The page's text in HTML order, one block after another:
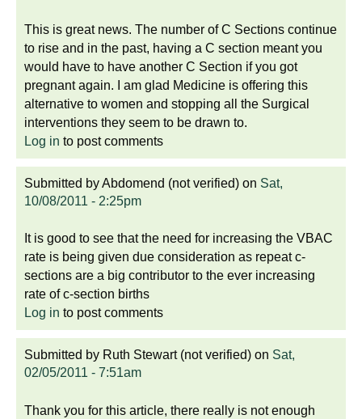
This is great news. The number of C Sections continue
to rise and in the past, having a C section meant you
would have to have another C Section if you got
pregnant again. I am glad Medicine is offering this
alternative to women and stopping all the Surgical
interventions they seem to be drawn to.
Log in to post comments
Submitted byAbdomend (not verified) on Sat,
10/08/2011 - 2:25pm
It is good to see that the need for increasing the VBAC
rate is being given due consideration as repeat c-
sections are a big contributor to the ever increasing
rate of c-section births
Log in to post comments
Submitted by Ruth Stewart (not verified) on Sat,
02/05/2011 - 7:51am
Thank you for this article, there really is not enough